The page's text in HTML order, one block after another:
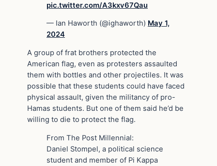
pic.twitter.com/A3kxv67Qau
— Ian Haworth (@ighaworth) May 1,
2024
A group of frat brothers protected the
American flag, even as protesters assaulted
them with bottles and other projectiles. It was
possible that these students could have faced
physical assault, given the militancy of pro-
Hamas students. But one of them said he’d be
willing to die to protect the flag.
From The Post Millennial:
Daniel Stompel, a political science
student and member of Pi Kappa